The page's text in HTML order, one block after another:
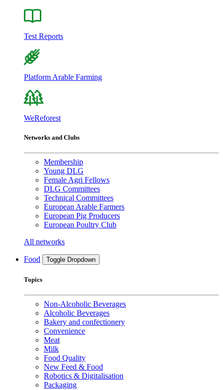
Test Reports
Platform Arable Farming
WeReforest
Networks and Clubs
Membership
Young DLG
Female Agri Fellows
DLG Committees
Technical Committees
European Arable Farmers
European Pig Producers
European Poultry Club
All networks
Food Toggle Dropdown
Topics
Non-Alcoholic Beverages
Alcoholic Beverages
Bakery and confectionery
Convenience
Meat
Milk
Food Quality
New Feed & Food
Robotics & Digitalisation
Packaging